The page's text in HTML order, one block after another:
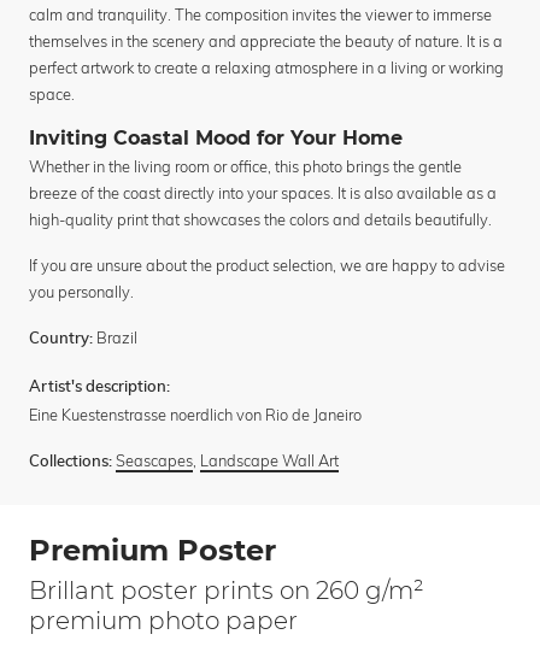
calm and tranquility. The composition invites the viewer to immerse
themselves in the scenery and appreciate the beauty of nature. It is a
perfect artwork to create a relaxing atmosphere in a living or working
space.
Inviting Coastal Mood for Your Home
Whether in the living room or office, this photo brings the gentle
breeze of the coast directly into your spaces. It is also available as a
high-quality print that showcases the colors and details beautifully.
If you are unsure about the product selection, we are happy to advise
you personally.
Country: Brazil
Artist's description:
Eine Kuestenstrasse noerdlich von Rio de Janeiro
Collections: Seascapes, Landscape Wall Art
Premium Poster
Brillant poster prints on 260 g/m²
premium photo paper